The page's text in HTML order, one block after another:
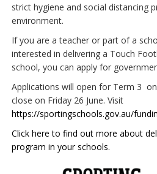
strict hygiene and social distancing
environment.
If you are a teacher or part of a
interested in delivering a Touch
school, you can apply for
Applications will open for Term 3
close on Friday 26 June. Visit
https://sportingschools.gov.au/
Click here to find out more about
program in your schools.